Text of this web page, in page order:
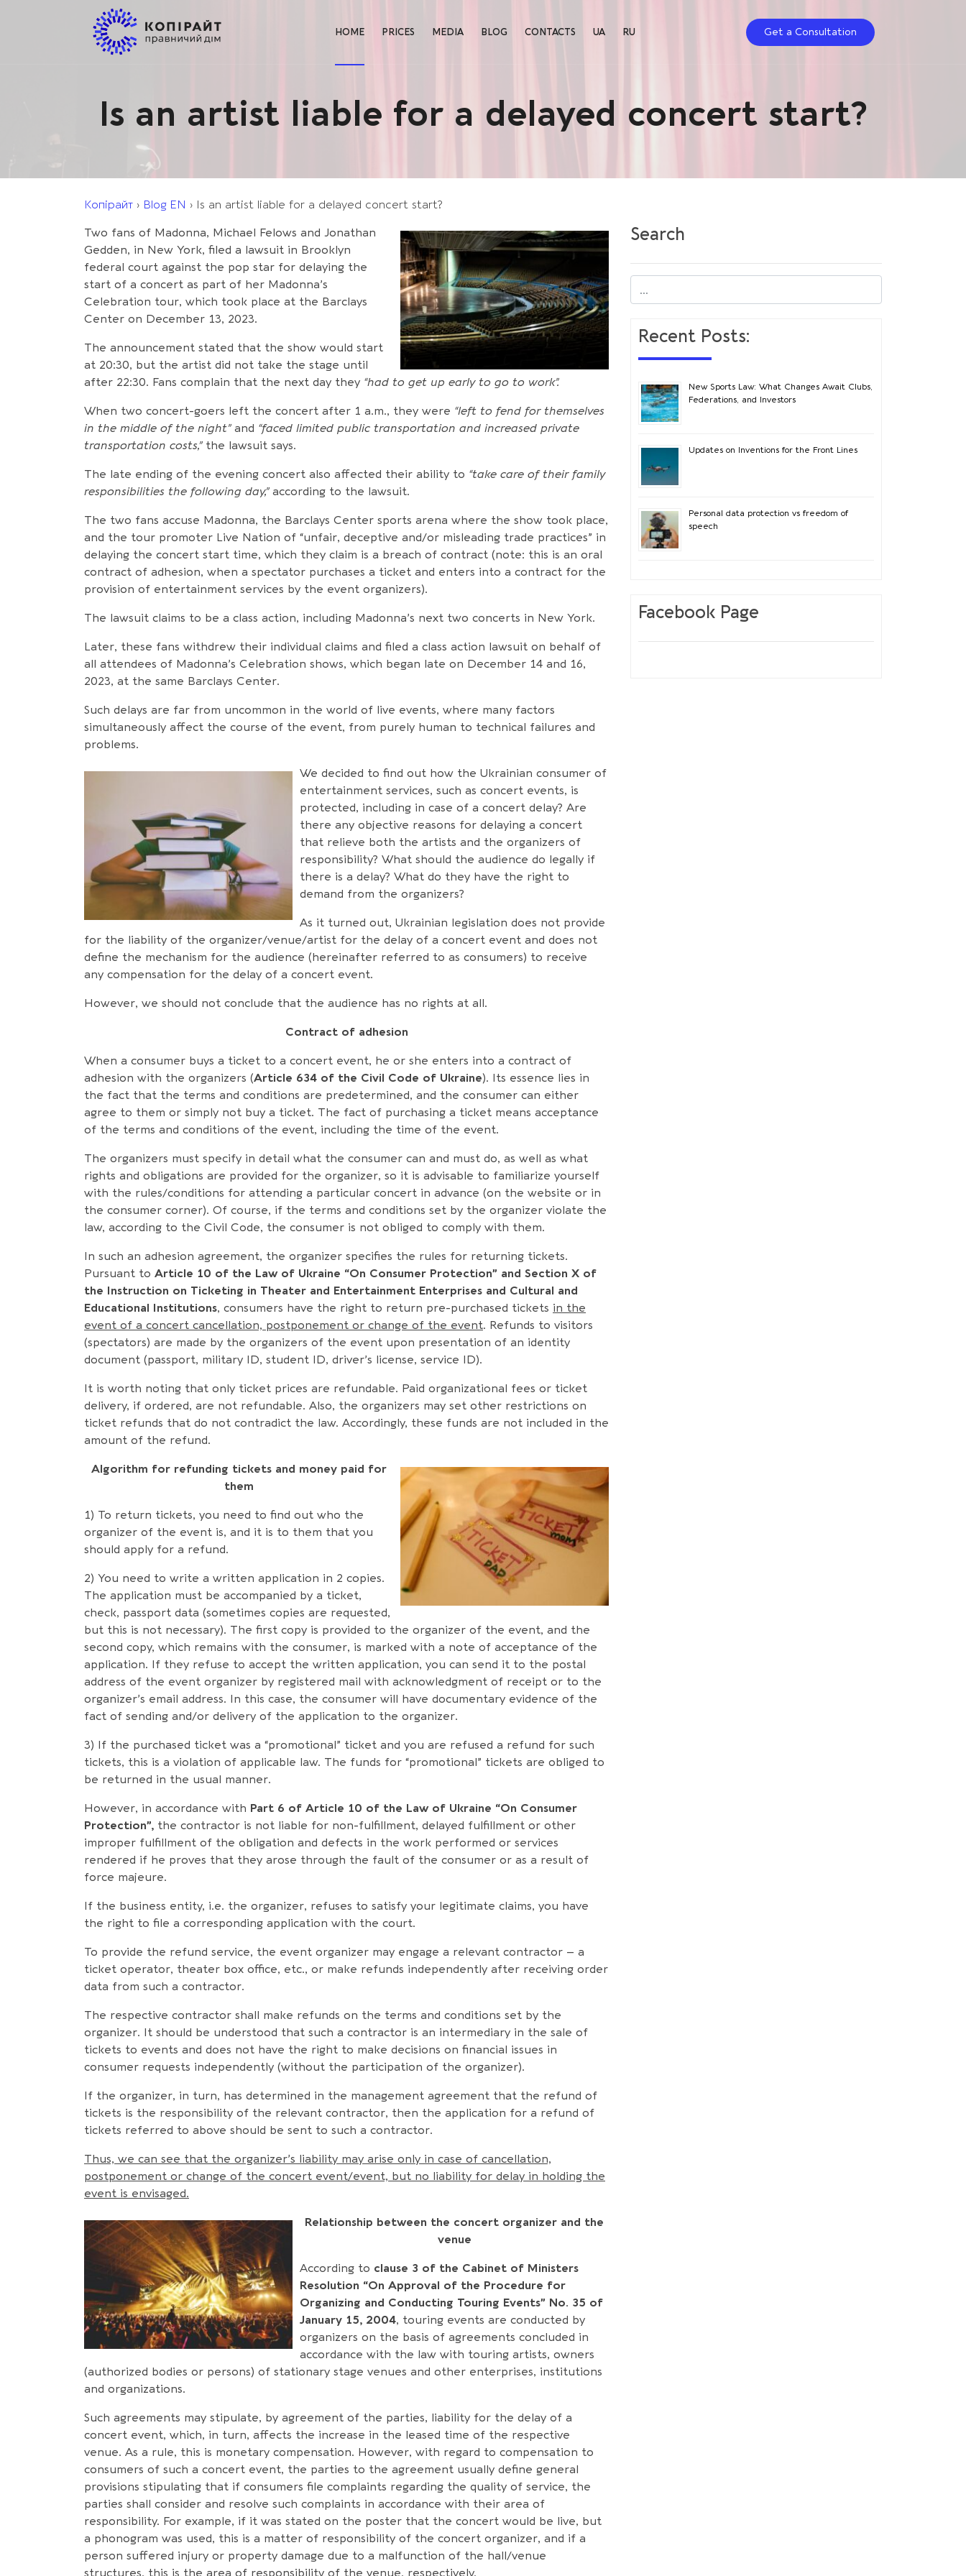
HOME PRICES MEDIA BLOG CONTACTS UA RU Get a Сonsultation
Is an artist liable for a delayed concert start?
Копірайт › Blog EN › Is an artist liable for a delayed concert start?
Two fans of Madonna, Michael Felows and Jonathan
Gedden, in New York, filed a lawsuit in Brooklyn
federal court against the pop star for delaying the
start of a concert as part of her Madonna’s
Celebration tour, which took place at the Barclays
Center on December 13, 2023.
The announcement stated that the show would start
at 20:30, but the artist did not take the stage until
after 22:30. Fans complain that the next day they “had to get up early to go to work”.
When two concert-goers left the concert after 1 a.m., they were “left to fend for themselves
in the middle of the night”and “faced limited public transportation and increased private
transportation costs,”the lawsuit says.
The late ending of the evening concert also affected their ability to “take care of their family
responsibilities the following day,”according to the lawsuit.
The two fans accuse Madonna, the Barclays Center sports arena where the show took place,
and the tour promoter Live Nation of “unfair, deceptive and/or misleading trade practices” in
delaying the concert start time, which they claim is a breach of contract (note: this is an oral
contract of adhesion, when a spectator purchases a ticket and enters into a contract for the
provision of entertainment services by the event organizers).
The lawsuit claims to be a class action, including Madonna’s next two concerts in New York.
Later, these fans withdrew their individual claims and filed a class action lawsuit on behalf of
all attendees of Madonna’s Celebration shows, which began late on December 14 and 16,
2023, at the same Barclays Center.
Such delays are far from uncommon in the world of live events, where many factors
simultaneously affect the course of the event, from purely human to technical failures and
problems.
We decided to find out how the Ukrainian consumer of
entertainment services, such as concert events, is
protected, including in case of a concert delay? Are
there any objective reasons for delaying a concert
that relieve both the artists and the organizers of
responsibility? What should the audience do legally if
there is a delay? What do they have the right to
demand from the organizers?
As it turned out, Ukrainian legislation does not provide
for the liability of the organizer/venue/artist for the delay of a concert event and does not
define the mechanism for the audience (hereinafter referred to as consumers) to receive
any compensation for the delay of a concert event.
However, we should not conclude that the audience has no rights at all.
Contract of adhesion
When a consumer buys a ticket to a concert event, he or she enters into a contract of
adhesion with the organizers (Article 634 of the Civil Code of Ukraine). Its essence lies in
the fact that the terms and conditions are predetermined, and the consumer can either
agree to them or simply not buy a ticket. The fact of purchasing a ticket means acceptance
of the terms and conditions of the event, including the time of the event.
The organizers must specify in detail what the consumer can and must do, as well as what
rights and obligations are provided for the organizer, so it is advisable to familiarize yourself
with the rules/conditions for attending a particular concert in advance (on the website or in
the consumer corner). Of course, if the terms and conditions set by the organizer violate the
law, according to the Civil Code, the consumer is not obliged to comply with them.
In such an adhesion agreement, the organizer specifies the rules for returning tickets.
Pursuant to Article 10 of the Law of Ukraine “On Consumer Protection” and Section X of
the Instruction on Ticketing in Theater and Entertainment Enterprises and Cultural and
Educational Institutions, consumers have the right to return pre-purchased tickets in the
event of a concert cancellation, postponement or change of the event. Refunds to visitors
(spectators) are made by the organizers of the event upon presentation of an identity
document (passport, military ID, student ID, driver’s license, service ID).
It is worth noting that only ticket prices are refundable. Paid organizational fees or ticket
delivery, if ordered, are not refundable. Also, the organizers may set other restrictions on
ticket refunds that do not contradict the law. Accordingly, these funds are not included in the
amount of the refund.
Algorithm for refunding tickets and money paid for
them
1) To return tickets, you need to find out who the
organizer of the event is, and it is to them that you
should apply for a refund.
2) You need to write a written application in 2 copies.
The application must be accompanied by a ticket,
check, passport data (sometimes copies are requested,
but this is not necessary). The first copy is provided to the organizer of the event, and the
second copy, which remains with the consumer, is marked with a note of acceptance of the
application. If they refuse to accept the written application, you can send it to the postal
address of the event organizer by registered mail with acknowledgment of receipt or to the
organizer’s email address. In this case, the consumer will have documentary evidence of the
fact of sending and/or delivery of the application to the organizer.
3) If the purchased ticket was a “promotional” ticket and you are refused a refund for such
tickets, this is a violation of applicable law. The funds for “promotional” tickets are obliged to
be returned in the usual manner.
However, in accordance with Part 6 of Article 10 of the Law of Ukraine “On Consumer
Protection”, the contractor is not liable for non-fulfillment, delayed fulfillment or other
improper fulfillment of the obligation and defects in the work performed or services
rendered if he proves that they arose through the fault of the consumer or as a result of
force majeure.
If the business entity, i.e. the organizer, refuses to satisfy your legitimate claims, you have
the right to file a corresponding application with the court.
To provide the refund service, the event organizer may engage a relevant contractor – a
ticket operator, theater box office, etc., or make refunds independently after receiving order
data from such a contractor.
The respective contractor shall make refunds on the terms and conditions set by the
organizer. It should be understood that such a contractor is an intermediary in the sale of
tickets to events and does not have the right to make decisions on financial issues in
consumer requests independently (without the participation of the organizer).
If the organizer, in turn, has determined in the management agreement that the refund of
tickets is the responsibility of the relevant contractor, then the application for a refund of
tickets referred to above should be sent to such a contractor.
Thus, we can see that the organizer’s liability may arise only in case of cancellation,
postponement or change of the concert event/event, but no liability for delay in holding the
event is envisaged.
Relationship between the concert organizer and the
venue
According to clause 3 of the Cabinet of Ministers
Resolution “On Approval of the Procedure for
Organizing and Conducting Touring Events” No. 35 of
January 15, 2004, touring events are conducted by
organizers on the basis of agreements concluded in
accordance with the law with touring artists, owners
(authorized bodies or persons) of stationary stage venues and other enterprises, institutions
and organizations.
Such agreements may stipulate, by agreement of the parties, liability for the delay of a
concert event, which, in turn, affects the increase in the leased time of the respective
venue. As a rule, this is monetary compensation. However, with regard to compensation to
consumers of such a concert event, the parties to the agreement usually define general
provisions stipulating that if consumers file complaints regarding the quality of service, the
parties shall consider and resolve such complaints in accordance with their area of
responsibility. For example, if it was stated on the poster that the concert would be live, but
a phonogram was used, this is a matter of responsibility of the concert organizer, and if a
person suffered injury or property damage due to a malfunction of the hall/venue
structures, this is the area of responsibility of the venue, respectively.
Search
Recent Posts:
New Sports Law: What Changes Await Clubs,
Federations, and Investors
Updates on Inventions for the Front Lines
Personal data protection vs freedom of
speech
Facebook Page